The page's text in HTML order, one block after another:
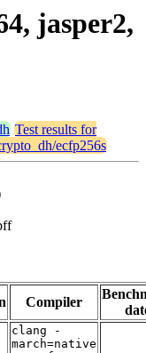
jasper2,
Test results for
ecfp256s
Compiler
clang -
march=native